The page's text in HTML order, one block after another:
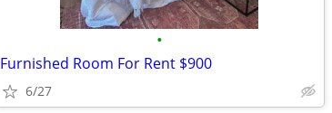
•
Furnished Room For Rent $900
6/27